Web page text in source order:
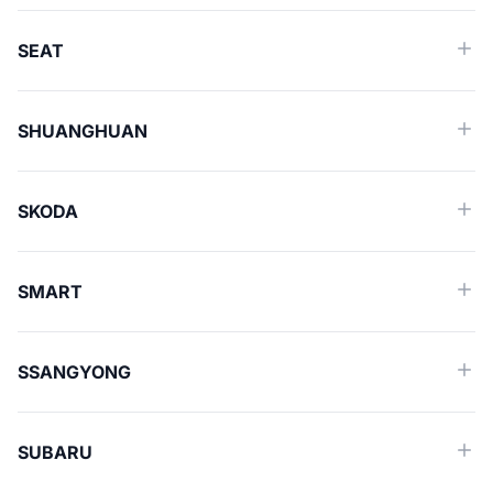
SEAT
SHUANGHUAN
SKODA
SMART
SSANGYONG
SUBARU